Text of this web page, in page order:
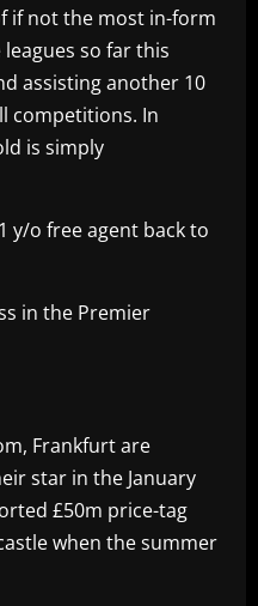
if not the most in-form
leagues so far this
assisting another 10
competitions. In
is simply
y/o free agent back to
in the Premier
Frankfurt are
star in the January
£50m price-tag
when the summer